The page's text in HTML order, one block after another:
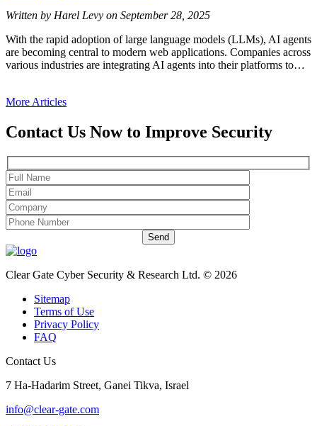
Written by Harel Levy on September 28, 2025
With the rapid adoption of large language models (LLMs), AI agents
are becoming central to modern web applications. Companies across
various industries are integrating AI agents into their platforms to…
More Articles
Contact Us Now to Improve Security
Clear Gate Cyber Security & Research Ltd. © 2026
Sitemap
Terms of Use
Privacy Policy
FAQ
Contact Us
7 Ha-Hadarim Street, Ganei Tikva, Israel
info@clear-gate.com